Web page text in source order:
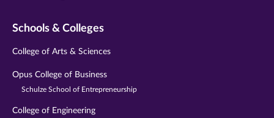
Schools & Colleges
College of Arts & Sciences
Opus College of Business
Schulze School of Entrepreneurship
College of Engineering